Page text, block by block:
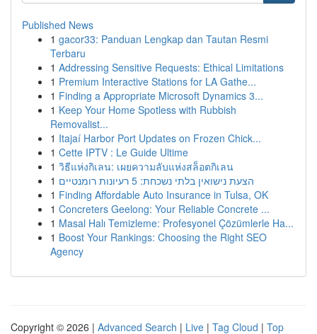
Published News
1 gacor33: Panduan Lengkap dan Tautan Resmi
Terbaru
1 Addressing Sensitive Requests: Ethical Limitations
1 Premium Interactive Stations for LA Gathe...
1 Finding a Appropriate Microsoft Dynamics 3...
1 Keep Your Home Spotless with Rubbish
Removalist...
1 Itajaí Harbor Port Updates on Frozen Chick...
1 Cette IPTV : Le Guide Ultime
1 วิธีแห่งกิเลน: เผยความลับแห่งสล็อตกิเลน
1
הצעת נישואין בלתי נשכחת: 5 רעיונות רומנטיים
1 Finding Affordable Auto Insurance in Tulsa, OK
1 Concreters Geelong: Your Reliable Concrete ...
1 Masal Halı Temizleme: Profesyonel Çözümlerle Ha...
1 Boost Your Rankings: Choosing the Right SEO
Agency
Copyright © 2026 | Advanced Search | Live | Tag Cloud | Top